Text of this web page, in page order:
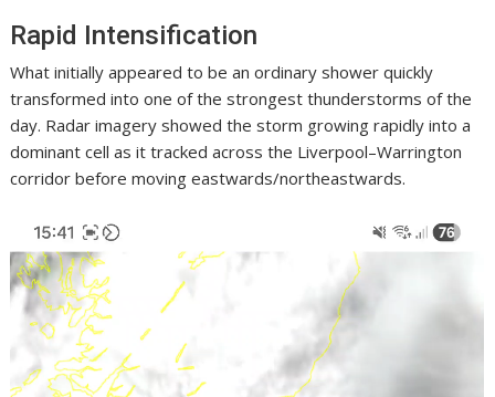
Rapid Intensification
What initially appeared to be an ordinary shower quickly
transformed into one of the strongest thunderstorms of the
day. Radar imagery showed the storm growing rapidly into a
dominant cell as it tracked across the Liverpool–Warrington
corridor before moving eastwards/northeastwards.